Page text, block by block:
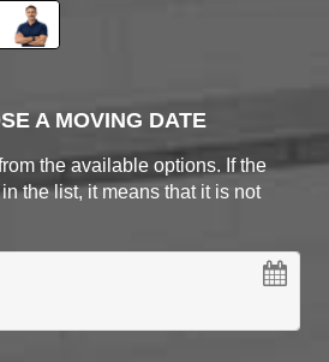
A MOVING DATE
the available options. If the
the list, it means that it is not